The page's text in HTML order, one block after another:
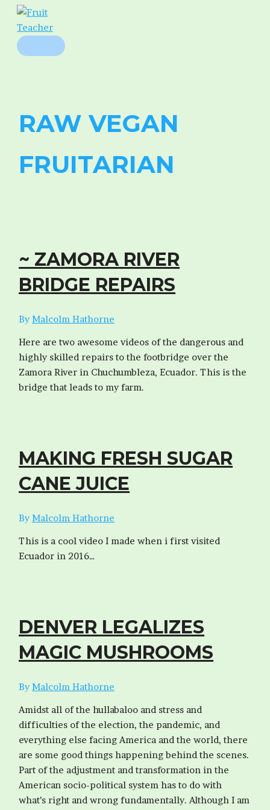
Skip
content
MAIN
MENU
RAW VEGAN
FRUITARIAN
~ ZAMORA RIVER
BRIDGE REPAIRS
ByMalcolm Hathorne
Here are two awesome videos of the dangerous and
highly skilled repairs to the footbridge over the
Zamora River in Chuchumbleza, Ecuador. This is the
bridge that leads to my farm.
MAKING FRESH SUGAR
CANE JUICE
ByMalcolm Hathorne
This is a cool video I made when i first visited
Ecuador in 2016…
DENVER LEGALIZES
MAGIC MUSHROOMS
ByMalcolm Hathorne
Amidst all of the hullabaloo and stress and
difficulties of the election, the pandemic, and
everything else facing America and the world, there
are some good things happening behind the scenes.
Part of the adjustment and transformation in the
American socio-political system has to do with
what’s right and wrong fundamentally. Although I am